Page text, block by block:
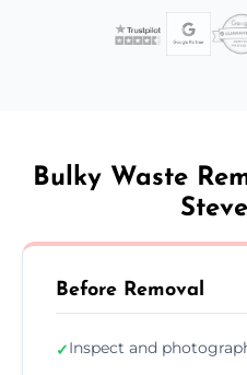
Bulky Waste
Before Removal
✓Inspect and